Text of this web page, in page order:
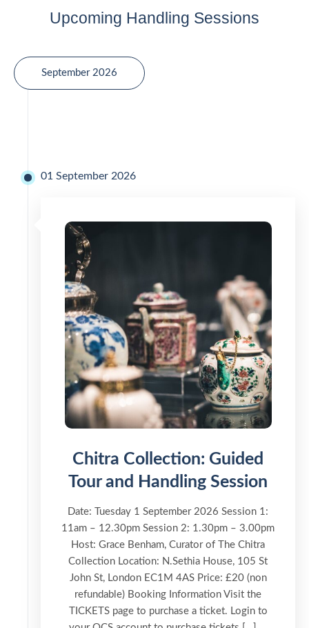
Upcoming Handling Sessions
September 2026
01 September 2026
Chitra Collection: Guided
Tour and Handling Session
Date: Tuesday 1 September 2026 Session 1:
11am – 12.30pm Session 2: 1.30pm – 3.00pm
Host: Grace Benham, Curator of The Chitra
Collection Location: N.Sethia House, 105 St
John St, London EC1M 4AS Price: £20 (non
refundable) Booking Information Visit the
TICKETS page to purchase a ticket. Login to